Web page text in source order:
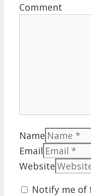
Comment
Name
Email
Website
Notify me of